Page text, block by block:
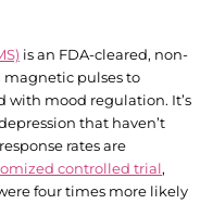
is an FDA-cleared, non-
pulses to
with mood regulation. It’s
that haven’t
rates are
controlled trial,
four times more likely